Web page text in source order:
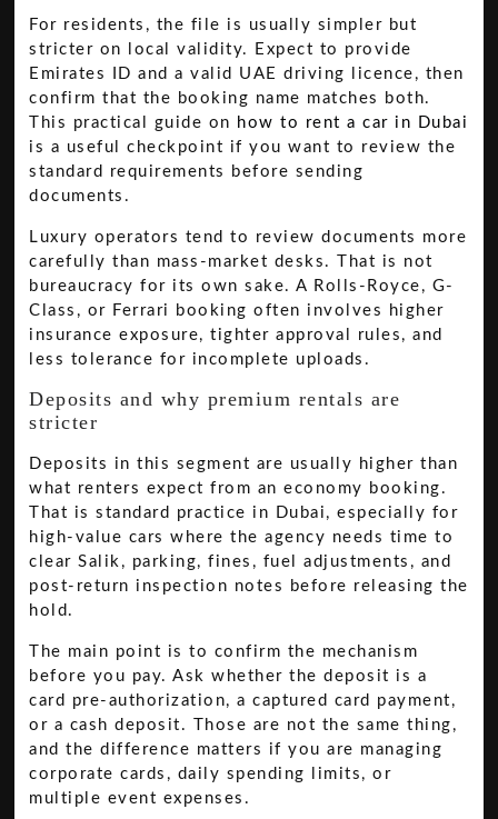
For residents, the file is usually simpler but
stricter on local validity. Expect to provide
Emirates ID and a valid UAE driving licence, then
confirm that the booking name matches both.
This practical guide on how to rent a car in Dubai
is a useful checkpoint if you want to review the
standard requirements before sending
documents.
Luxury operators tend to review documents more
carefully than mass-market desks. That is not
bureaucracy for its own sake. A Rolls-Royce, G-
Class, or Ferrari booking often involves higher
insurance exposure, tighter approval rules, and
less tolerance for incomplete uploads.
Deposits and why premium rentals are
stricter
Deposits in this segment are usually higher than
what renters expect from an economy booking.
That is standard practice in Dubai, especially for
high-value cars where the agency needs time to
clear Salik, parking, fines, fuel adjustments, and
post-return inspection notes before releasing the
hold.
The main point is to confirm the mechanism
before you pay. Ask whether the deposit is a
card pre-authorization, a captured card payment,
or a cash deposit. Those are not the same thing,
and the difference matters if you are managing
corporate cards, daily spending limits, or
multiple event expenses.